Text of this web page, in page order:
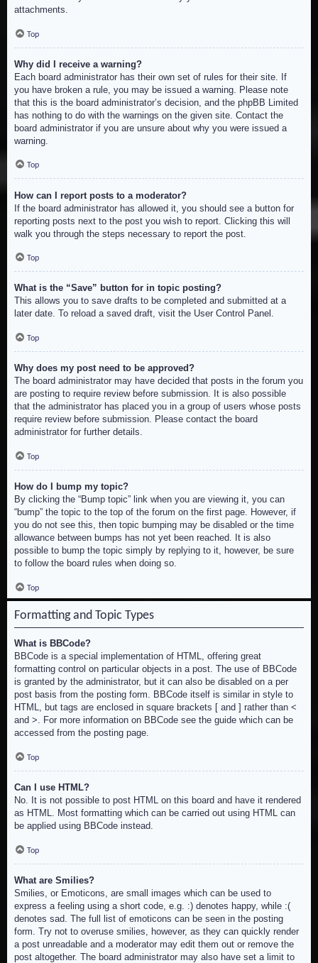
attachments.
Top
Why did I receive a warning?
Each board administrator has their own set of rules for their site. If
you have broken a rule, you may be issued a warning. Please note
that this is the board administrator’s decision, and the phpBB Limited
has nothing to do with the warnings on the given site. Contact the
board administrator if you are unsure about why you were issued a
warning.
Top
How can I report posts to a moderator?
If the board administrator has allowed it, you should see a button for
reporting posts next to the post you wish to report. Clicking this will
walk you through the steps necessary to report the post.
Top
What is the “Save” button for in topic posting?
This allows you to save drafts to be completed and submitted at a
later date. To reload a saved draft, visit the User Control Panel.
Top
Why does my post need to be approved?
The board administrator may have decided that posts in the forum you
are posting to require review before submission. It is also possible
that the administrator has placed you in a group of users whose posts
require review before submission. Please contact the board
administrator for further details.
Top
How do I bump my topic?
By clicking the “Bump topic” link when you are viewing it, you can
“bump” the topic to the top of the forum on the first page. However, if
you do not see this, then topic bumping may be disabled or the time
allowance between bumps has not yet been reached. It is also
possible to bump the topic simply by replying to it, however, be sure
to follow the board rules when doing so.
Top
Formatting and Topic Types
What is BBCode?
BBCode is a special implementation of HTML, offering great
formatting control on particular objects in a post. The use of BBCode
is granted by the administrator, but it can also be disabled on a per
post basis from the posting form. BBCode itself is similar in style to
HTML, but tags are enclosed in square brackets [ and ] rather than <
and >. For more information on BBCode see the guide which can be
accessed from the posting page.
Top
Can I use HTML?
No. It is not possible to post HTML on this board and have it rendered
as HTML. Most formatting which can be carried out using HTML can
be applied using BBCode instead.
Top
What are Smilies?
Smilies, or Emoticons, are small images which can be used to
express a feeling using a short code, e.g. :) denotes happy, while :(
denotes sad. The full list of emoticons can be seen in the posting
form. Try not to overuse smilies, however, as they can quickly render
a post unreadable and a moderator may edit them out or remove the
post altogether. The board administrator may also have set a limit to